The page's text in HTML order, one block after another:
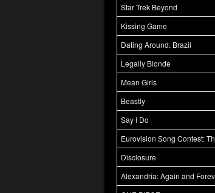
Star Trek Beyond
Kissing Game
Dating Around: Brazil
Legally Blonde
Mean Girls
Beastly
Say I Do
Eurovision Song Contest:
Disclosure
Alexandria: Again and